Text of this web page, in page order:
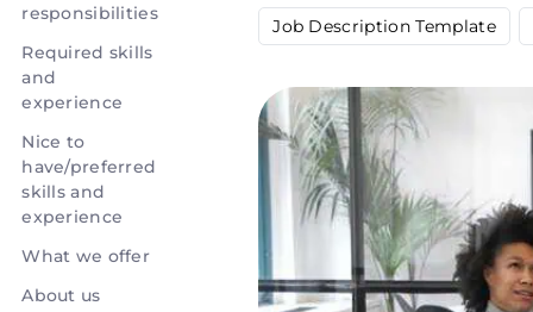
responsibilities
Required skills
and
experience
Nice to
have/preferred
skills and
experience
What we offer
About us
Job Description Template